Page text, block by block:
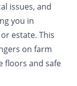
issues, and
you in
estate. This
on farm
floors and safe